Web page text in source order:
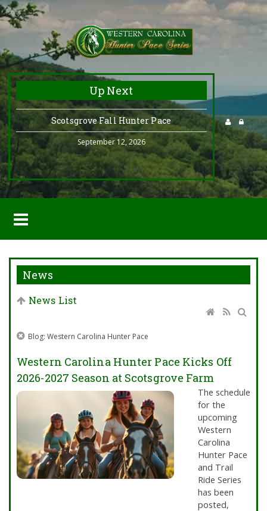
Up Next
Scotsgrove Fall Hunter Pace
September 12, 2026
News
News List
Blog: Western Carolina Hunter Pace
Western Carolina Hunter Pace Kicks Off
2026-2027 Season at Scotsgrove Farm
The schedule
for the
upcoming
Western
Carolina
Hunter Pace
and Trail
Ride Series
has been
posted,